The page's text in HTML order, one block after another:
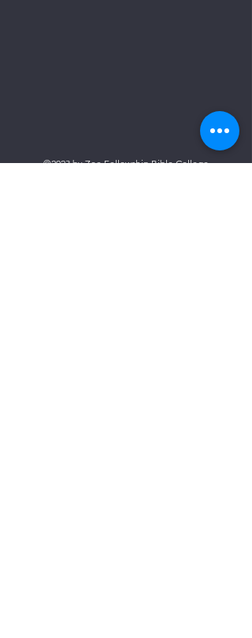
©2023 by Zoe Fellowship Bible College